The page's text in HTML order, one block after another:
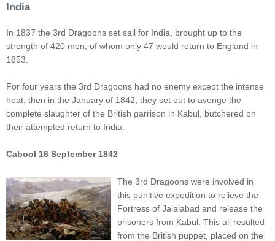
India
In 1837 the 3rd Dragoons set sail for India, brought up to the
strength of 420 men, of whom only 47 would return to England in
1853.
For four years the 3rd Dragoons had no enemy except the intense
heat; then in the January of 1842, they set out to avenge the
complete slaughter of the British garrison in Kabul, butchered on
their attempted return to India.
Cabool 16 September 1842
The 3rd Dragoons were involved in
this punitive expedition to relieve the
Fortress of Jalalabad and release the
prisoners from Kabul. This all resulted
from the British puppet, placed on the